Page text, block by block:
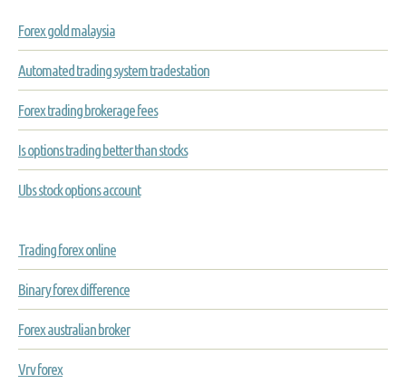
Forex gold malaysia
Automated trading system tradestation
Forex trading brokerage fees
Is options trading better than stocks
Ubs stock options account
Trading forex online
Binary forex difference
Forex australian broker
Vrv forex